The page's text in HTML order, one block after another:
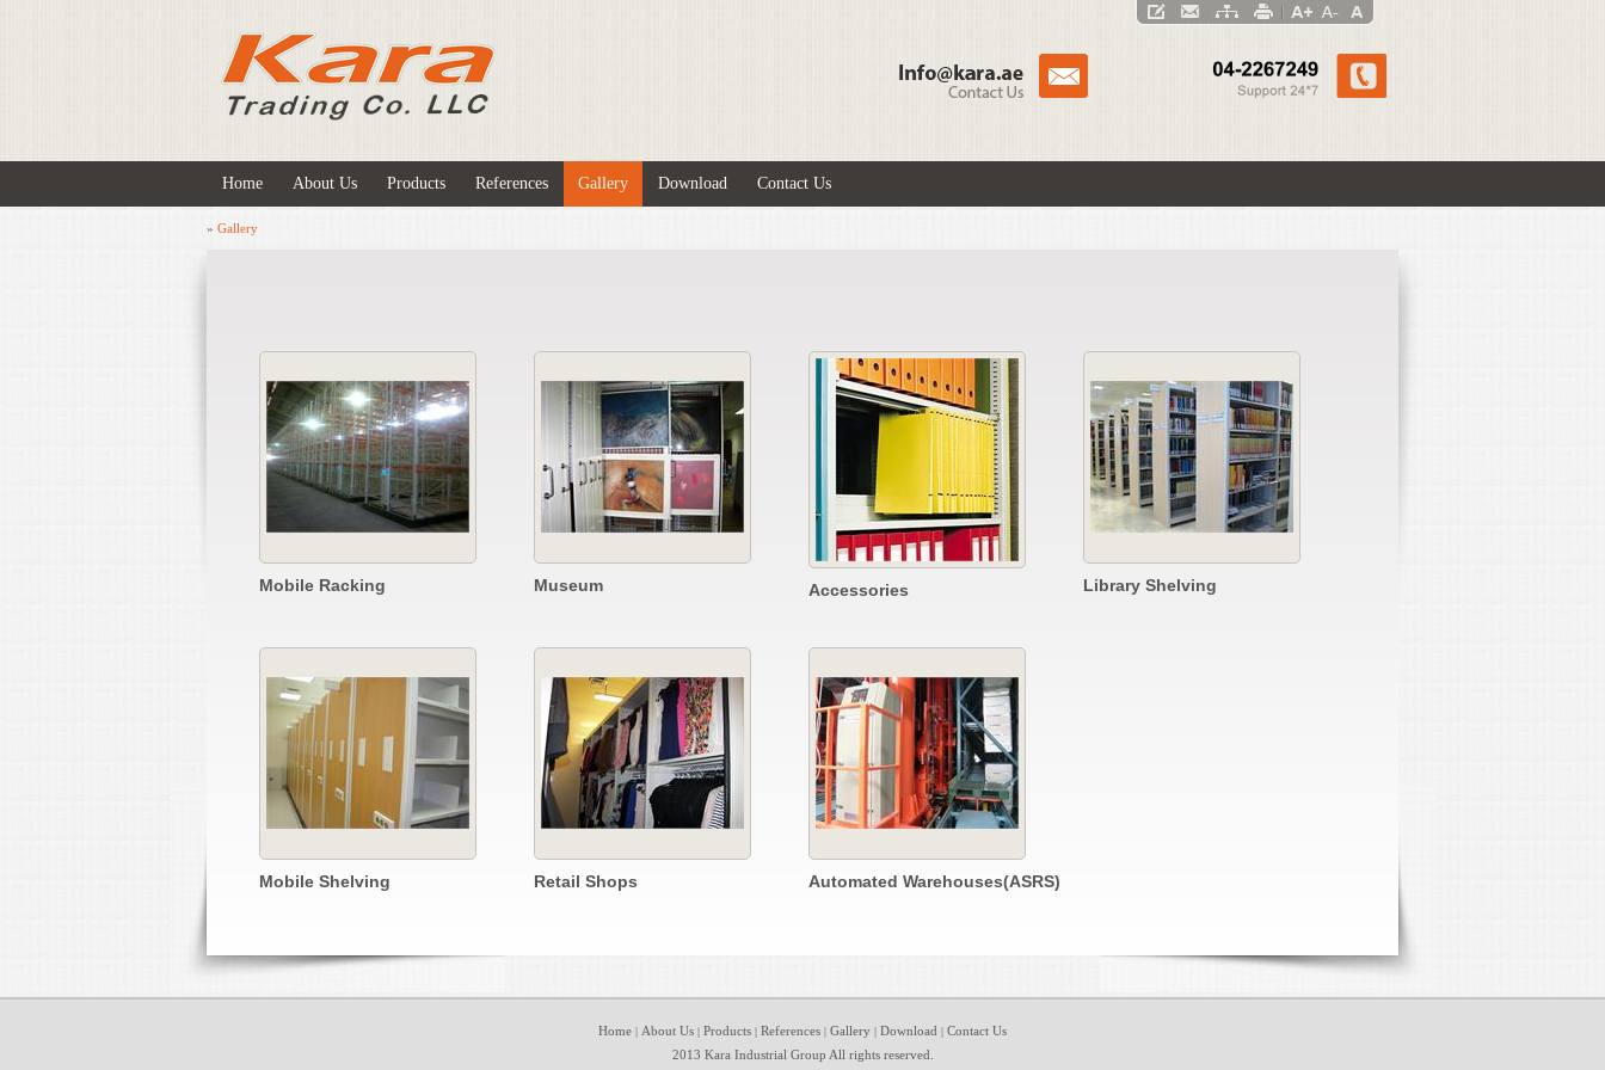
Home About Us Products References Gallery Download Contact Us
» Gallery
Mobile Racking Museum Accessories Library Shelving
Mobile Shelving Retail Shops Automated Warehouses(ASRS)
Home | About Us | Products | References | Gallery | Download | Contact Us
2013 Kara Industrial Group All rights reserved.